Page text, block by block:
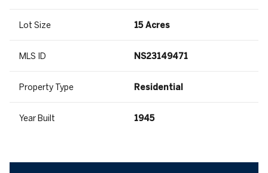
Lot Size 15 Acres
MLS ID NS23149471
Property Type Residential
Year Built 1945